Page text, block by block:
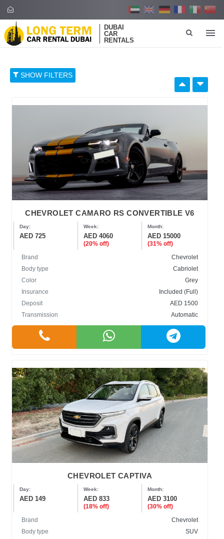
DUBAI
CAR
RENTALS
SHOW FILTERS
374 652 930
BRAND
BODY TYPE
Cabriolet
Crossover
Hatchback
Sedan
SUV
COLOR
CHEVROLET CAMARO RS CONVERTIBLE V6
Day:
AED 725
Week:
AED 4060
(20% off)
Month:
AED 15000
(31% off)
Brand
Chevrolet
Body type
Cabriolet
Color
Grey
Insurance
Included (Full)
Deposit
AED 1500
Transmission
Automatic
CHEVROLET CAPTIVA
Day:
AED 149
Week:
AED 833
(18% off)
Month:
AED 3100
(30% off)
Brand
Chevrolet
Body type
SUV